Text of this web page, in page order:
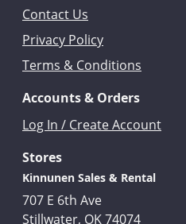
Contact Us
Privacy Policy
Terms & Conditions
Accounts & Orders
Log In / Create Account
Stores
Kinnunen Sales & Rental
707 E 6th Ave
Stillwater, OK 74074